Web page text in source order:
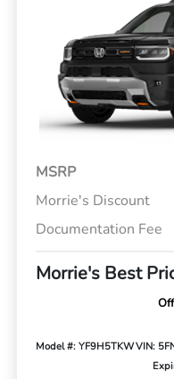
MSRP
Morrie's Discount
Documentation Fee
Morrie's Best
Model #: YF9H5TKWVIN: